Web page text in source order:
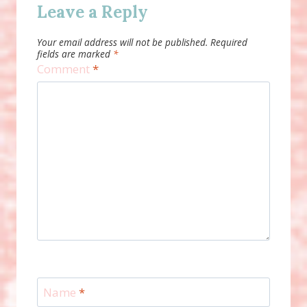
Leave a Reply
Your email address will not be published. Required
fields are marked *
Comment*
Name *